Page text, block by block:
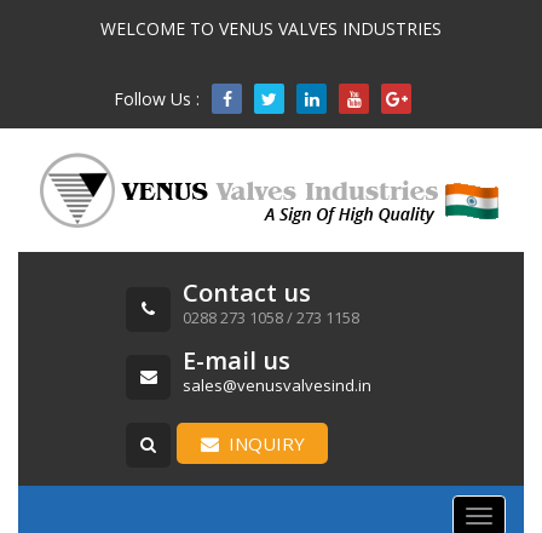
WELCOME TO VENUS VALVES INDUSTRIES
Follow Us : 
Contact us
0288 273 1058 / 273 1158
E-mail us
sales@venusvalvesind.in
INQUIRY
Toggle